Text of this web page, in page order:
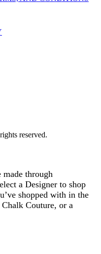
reserved.
made through
a Designer to shop
shopped with in the
Couture, or a